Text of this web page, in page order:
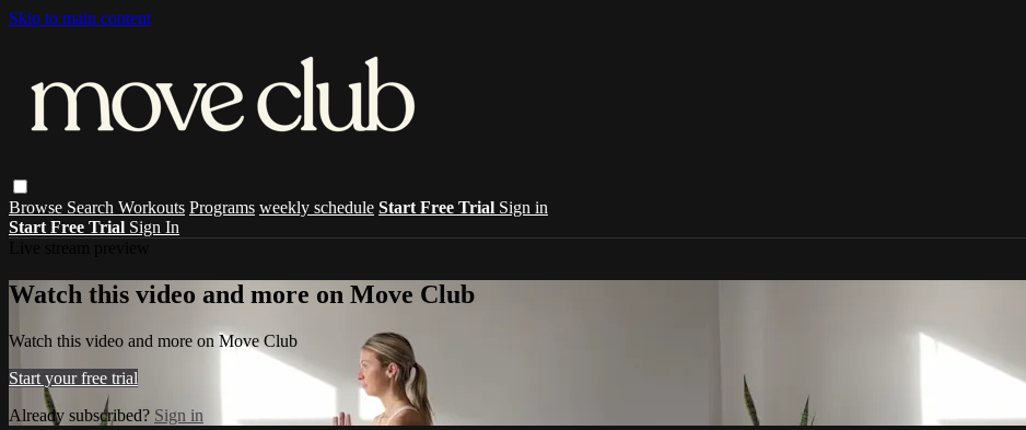
Skip to main content
Browse Search Workouts Programs weekly schedule Start Free Trial Sign in
Start Free Trial Sign In
Watch this video and more on Move Club
Watch this video and more on Move Club
Start your free trial
Already subscribed? Sign in